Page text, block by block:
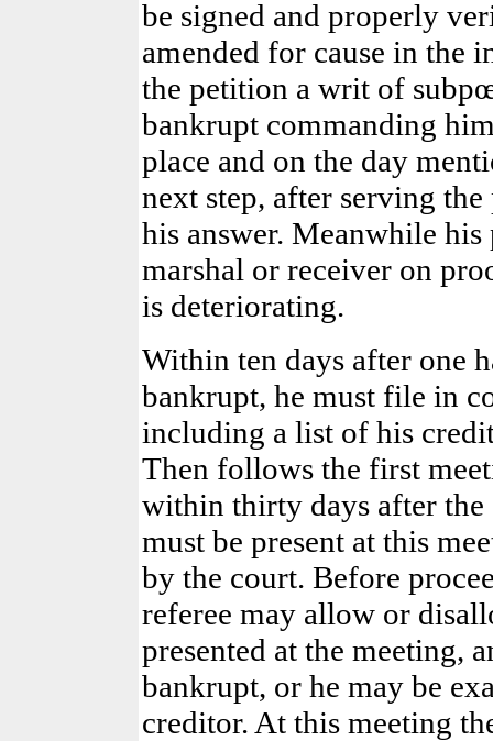
be signed and properly
amended for cause in the
the petition a writ of
bankrupt commanding
place and on the day
next step, after serving
his answer. Meanwhile
marshal or receiver on
is deteriorating.
Within ten days after one
bankrupt, he must file in
including a list of his
Then follows the first
within thirty days after
must be present at this
by the court. Before
referee may allow or
presented at the meeting,
bankrupt, or he may be
creditor. At this meeting